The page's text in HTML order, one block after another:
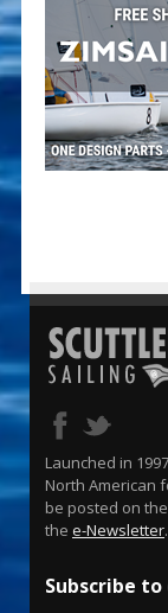
Launched in
North American
be posted on
the e-Newsletter.
Subscribe